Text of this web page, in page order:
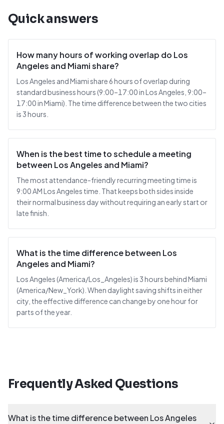
Quick answers
How many hours of working overlap do Los
Angeles and Miami share?
Los Angeles and Miami share 6 hours of overlap during
standard business hours (9:00–17:00 in Los Angeles, 9:00–
17:00 in Miami). The time difference between the two cities
is 3 hours.
When is the best time to schedule a meeting
between Los Angeles and Miami?
The most attendance-friendly recurring meeting time is
9:00 AM Los Angeles time. That keeps both sides inside
their normal business day without requiring an early start or
late finish.
What is the time difference between Los
Angeles and Miami?
Los Angeles (America/Los_Angeles) is 3 hours behind Miami
(America/New_York). When daylight saving shifts in either
city, the effective difference can change by one hour for
parts of the year.
Frequently Asked Questions
What is the time difference between Los Angeles